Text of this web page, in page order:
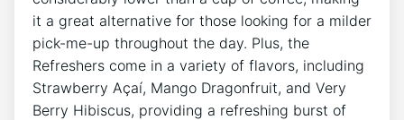
it a great alternative for those looking for a‌ milder
⁢pick-me-up ⁤throughout the day.‍ Plus, the​
Refreshers come⁣ in a ‍variety of ⁤flavors,⁢ including‌
Strawberry Açaí, Mango Dragonfruit, and Very
‍Berry‍ Hibiscus,⁣ providing a ⁢refreshing‌ burst of